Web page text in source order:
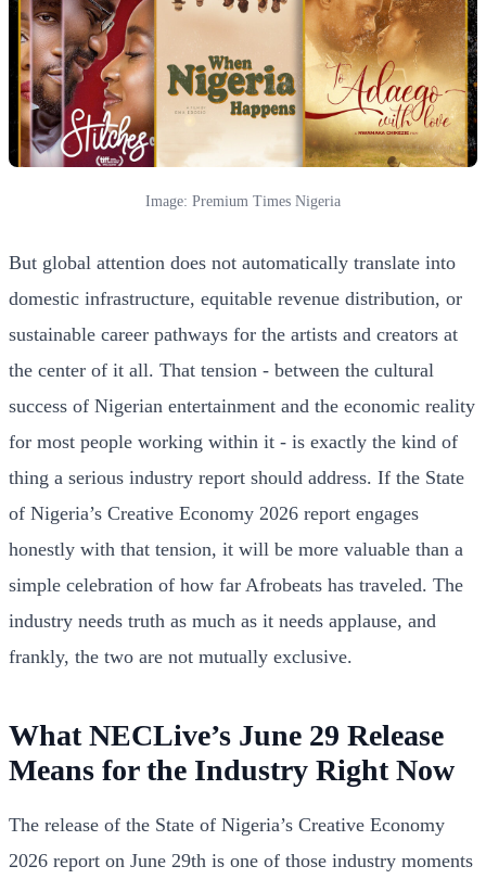
Image: Premium Times Nigeria
But global attention does not automatically translate into
domestic infrastructure, equitable revenue distribution, or
sustainable career pathways for the artists and creators at
the center of it all. That tension - between the cultural
success of Nigerian entertainment and the economic reality
for most people working within it - is exactly the kind of
thing a serious industry report should address. If the State
of Nigeria’s Creative Economy 2026 report engages
honestly with that tension, it will be more valuable than a
simple celebration of how far Afrobeats has traveled. The
industry needs truth as much as it needs applause, and
frankly, the two are not mutually exclusive.
What NECLive’s June 29 Release
Means for the Industry Right Now
The release of the State of Nigeria’s Creative Economy
2026 report on June 29th is one of those industry moments